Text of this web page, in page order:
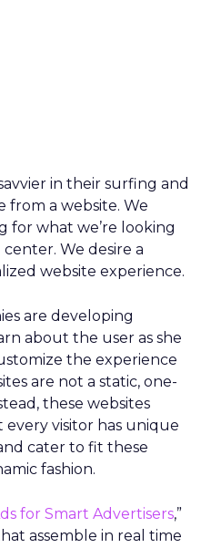
in their surfing and
from a website. We
for what we’re looking
We desire a
website experience.
are developing
about the user as she
the experience
are not a static, one-
these websites
visitor has unique
cater to fit these
fashion.
for Smart Advertisers,”
assemble in real time